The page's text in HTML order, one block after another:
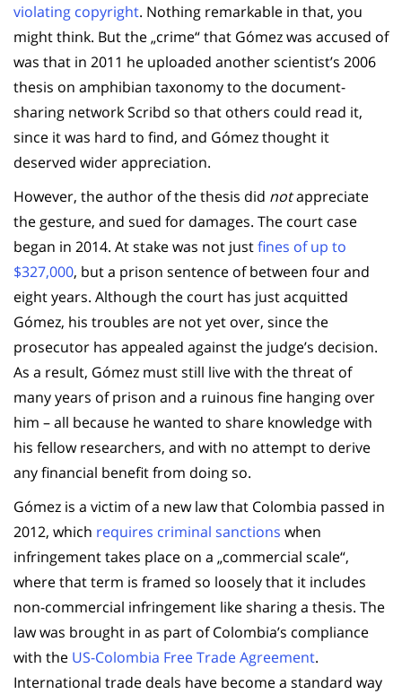
violating copyright. Nothing remarkable in that, you
might think. But the „crime“ that Gómez was accused of
was that in 2011 he uploaded another scientist’s 2006
thesis on amphibian taxonomy to the document-
sharing network Scribd so that others could read it,
since it was hard to find, and Gómez thought it
deserved wider appreciation.
However, the author of the thesis did notappreciate
the gesture, and sued for damages. The court case
began in 2014. At stake was not justfines of up to
$327,000, but a prison sentence of between four and
eight years. Although the court has just acquitted
Gómez, his troubles are not yet over, since the
prosecutor has appealed against the judge’s decision.
As a result, Gómez must still live with the threat of
many years of prison and a ruinous fine hanging over
him – all because he wanted to share knowledge with
his fellow researchers, and with no attempt to derive
any financial benefit from doing so.
Gómez is a victim of a new law that Colombia passed in
2012, which requires criminal sanctions when
infringement takes place on a „commercial scale“,
where that term is framed so loosely that it includes
non-commercial infringement like sharing a thesis. The
law was brought in as part of Colombia’s compliance
with the US-Colombia Free Trade Agreement.
International trade deals have become a standard way